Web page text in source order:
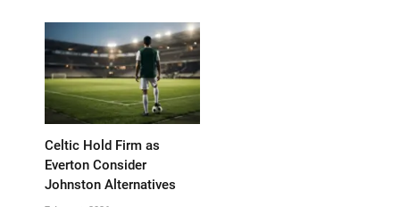
Celtic Hold Firm as
Everton Consider
Johnston Alternatives